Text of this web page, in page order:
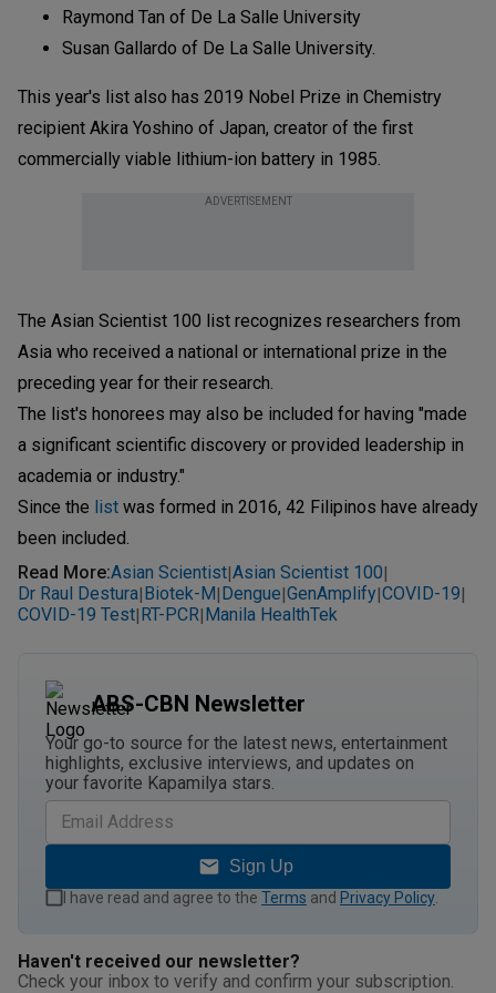
Raymond Tan of De La Salle University
Susan Gallardo of De La Salle University.
This year's list also has 2019 Nobel Prize in Chemistry
recipient Akira Yoshino of Japan, creator of the first
commercially viable lithium-ion battery in 1985.
ADVERTISEMENT
The Asian Scientist 100 list recognizes researchers from
Asia who received a national or international prize in the
preceding year for their research.
The list's honorees may also be included for having "made
a significant scientific discovery or provided leadership in
academia or industry."
Since the list was formed in 2016, 42 Filipinos have already
been included.
Read More:Asian Scientist|Asian Scientist 100|
Dr Raul Destura| Biotek-M| Dengue|GenAmplify|COVID-19|
COVID-19 Test| RT-PCR| Manila HealthTek
ABS-CBN Newsletter
Your go-to source for the latest news, entertainment
highlights, exclusive interviews, and updates on
your favorite Kapamilya stars.
Sign Up
I have read and agree to the Terms and Privacy Policy
Haven't received our newsletter?
Check your inbox to verify and confirm your subscription.